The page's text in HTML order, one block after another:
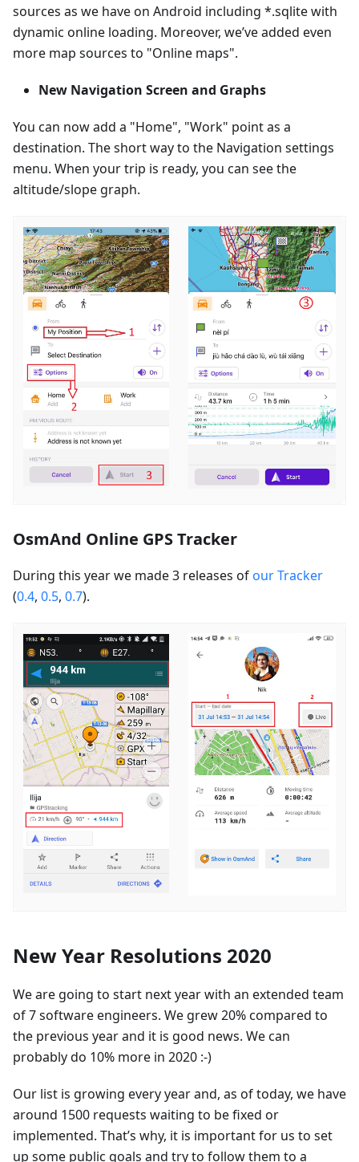
sources as we have on Android including *.sqlite with
dynamic online loading. Moreover, we’ve added even
more map sources to "Online maps".
New Navigation Screen and Graphs
You can now add a "Home", "Work" point as a
destination. The short way to the Navigation settings
menu. When your trip is ready, you can see the
altitude/slope graph.
OsmAnd Online GPS Tracker
During this year we made 3 releases of our Tracker
(0.4, 0.5, 0.7).
New Year Resolutions 2020
We are going to start next year with an extended team
of 7 software engineers. We grew 20% compared to
the previous year and it is good news. We can
probably do 10% more in 2020 :-)
Our list is growing every year and, as of today, we have
around 1500 requests waiting to be fixed or
implemented. That’s why, it is important for us to set
up some public goals and try to follow them to a